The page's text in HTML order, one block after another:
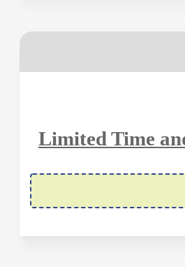
Limited Time